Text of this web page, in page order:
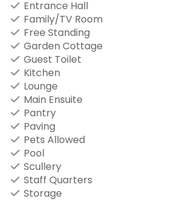
Entrance Hall
Family/TV Room
Free Standing
Garden Cottage
Guest Toilet
Kitchen
Lounge
Main Ensuite
Pantry
Paving
Pets Allowed
Pool
Scullery
Staff Quarters
Storage